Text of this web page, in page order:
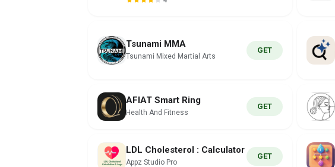
Tsunami MMA
Tsunami Mixed Martial Arts
GET
AFIAT Smart Ring
Health And Fitness
GET
LDL Cholesterol : Calculator
Appz Studio Pro
GET